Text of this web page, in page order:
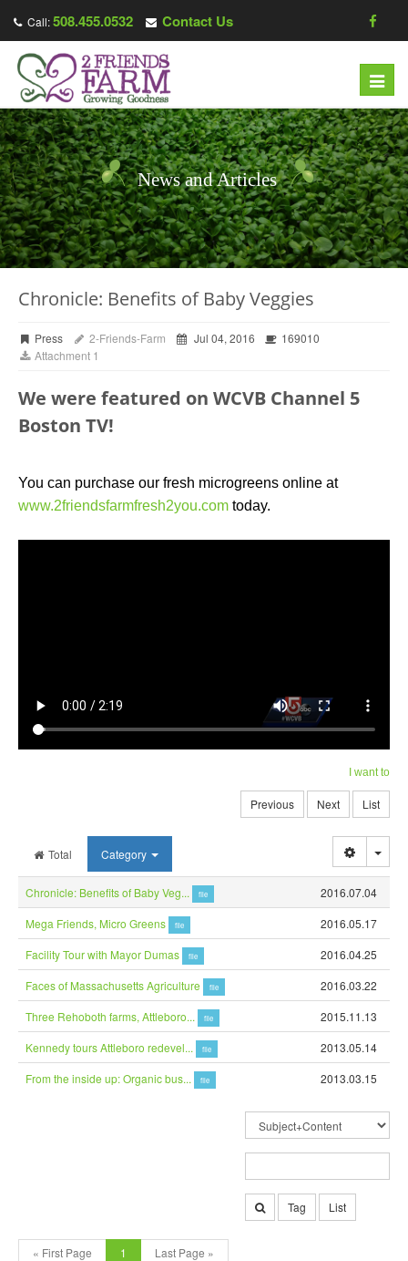
Call:508.455.0532 Contact Us
News and Articles
Chronicle: Benefits of Baby Veggies
Press 2-Friends-Farm Jul 04, 2016
169010
Attachment 1
We were featured on WCVB Channel 5
Boston TV!
You can purchase our fresh microgreens online at
www.2friendsfarmfresh2you.com today.
I want to
Previous Next List
Total Category
Chronicle: Benefits of Baby Veg... file
2016.07.04
Mega Friends, Micro Greens
file
2016.05.17
Facility Tour with Mayor Dumas
file
2016.04.25
Faces of Massachusetts Agriculture
file
2016.03.22
Three Rehoboth farms, Attleboro...
file
2015.11.13
Kennedy tours Attleboro redevel...
file
2013.05.14
From the inside up: Organic bus...
file 2013.03.15
Tag List
« First Page 1 Last Page »